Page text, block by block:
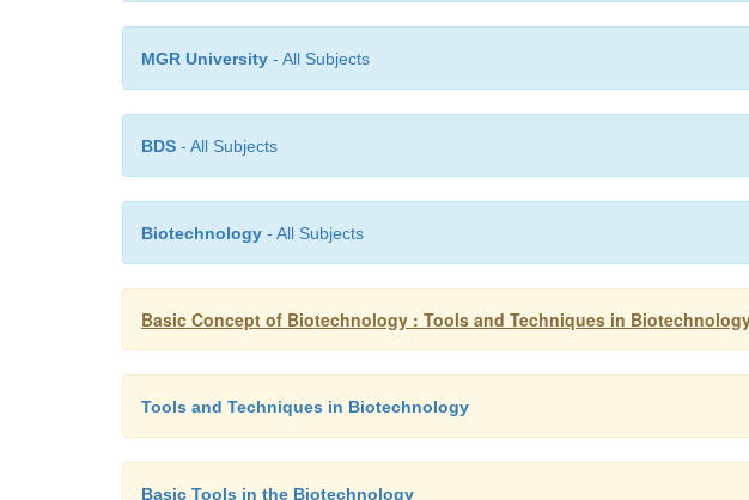
MGR University - All Subjects
BDS - All Subjects
Biotechnology - All Subjects
Basic Concept of Biotechnology : Tools and Techniques in
Tools and Techniques in Biotechnology
Basic Tools in the Biotechnology